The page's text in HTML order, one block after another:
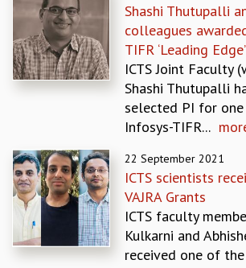
ABOUT ICTS
INTERNATIONAL ADVISORY BOARD
MANAGEMENT BOARD
PROGRAM COMMITTEE
BIENNIAL ACTIVITY REPORTS
TRIANNUAL IAB REPORTS
BROCHURE
INTERNATIONAL REVIEW REPORT
CAMPUS
HISTORY
Shashi Thutupalli
colleagues
TIFR ‘Leading
ICTS Joint Faculty
Shashi Thutupalli
selected PI for
Infosys-TIFR...
22 September 2021
ICTS scientists
VAJRA Grants
ICTS faculty
Kulkarni and
received one of